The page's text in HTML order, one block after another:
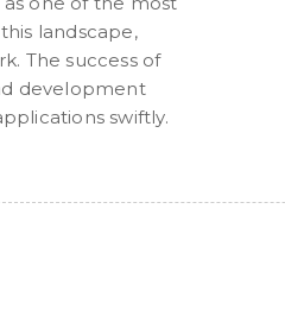
landscape,
The success of
development
swiftly.